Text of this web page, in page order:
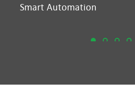
Smart Automation